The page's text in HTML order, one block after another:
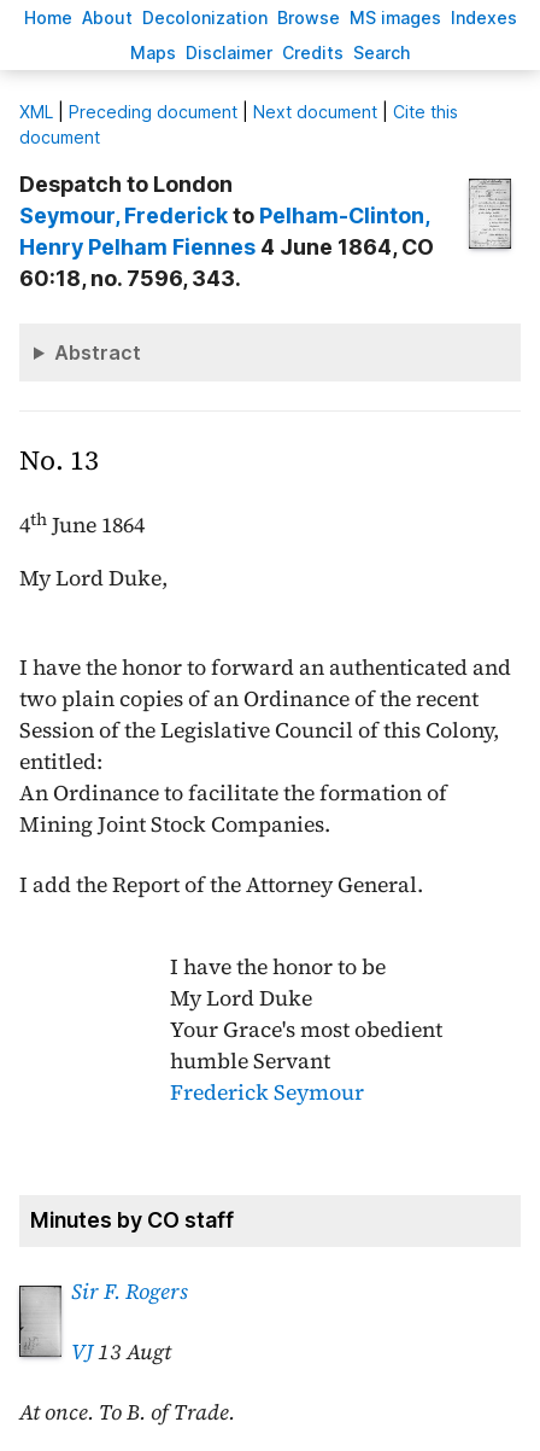
Home About Decolonization Browse MS images Indexes
Maps Disclaimer Credits Search
XML Preceding document Next document
Cite this
document
Despatch to London
Seymour, Frederickto Pelham-Clinton,
Henry Pelham Fiennes 4 June 1864, CO
60:18, no. 7596, 343.
Abstract
No. 13
4th June 1864
My Lord Duke,
I have the honor to forward an authenticated and
two plain copies of an Ordinance of the recent
Session of the Legislative Council of this Colony,
entitled:
An Ordinance to facilitate the formation of
Mining Joint Stock Companies.
I add the Report of the Attorney General.
I have the honor to be
My Lord Duke
Your Grace's most obedient
humble Servant
Frederick Seymour
Minutes by CO staff
Sir F. Rogers
VJ13 Augt
At once. To B. of Trade.